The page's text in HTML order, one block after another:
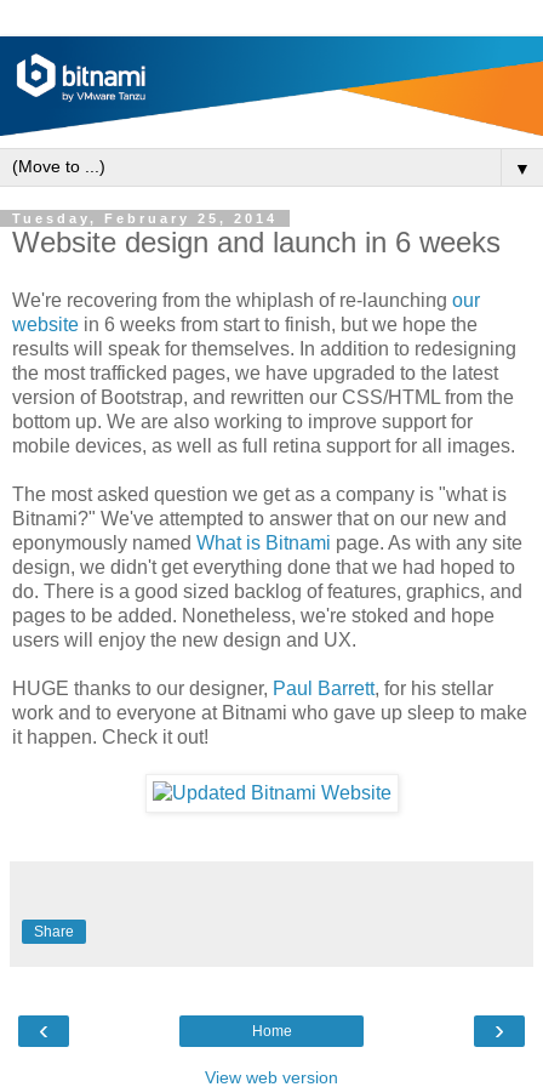
▼
Tuesday, February 25, 2014
Website design and launch in 6 weeks
We're recovering from the whiplash of re-launching our
website in 6 weeks from start to finish, but we hope the
results will speak for themselves. In addition to redesigning
the most trafficked pages, we have upgraded to the latest
version of Bootstrap, and rewritten our CSS/HTML from the
bottom up. We are also working to improve support for
mobile devices, as well as full retina support for all images.
The most asked question we get as a company is "what is
Bitnami?" We've attempted to answer that on our new and
eponymously named What is Bitnami page. As with any site
design, we didn't get everything done that we had hoped to
do. There is a good sized backlog of features, graphics, and
pages to be added. Nonetheless, we're stoked and hope
users will enjoy the new design and UX.
HUGE thanks to our designer, Paul Barrett, for his stellar
work and to everyone at Bitnami who gave up sleep to make
it happen. Check it out!
Share
‹ ›
Home
View web version